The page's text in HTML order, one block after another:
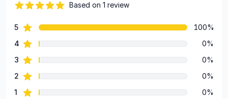
Based on 1 review
Review data
5star reviews
100%
4 star reviews
0%
3 star reviews
0%
2 star reviews
0%
1 star reviews 0%